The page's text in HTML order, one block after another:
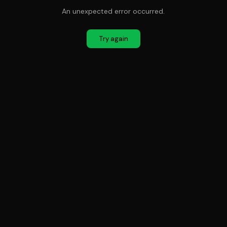
An unexpected error occurred.
Try again